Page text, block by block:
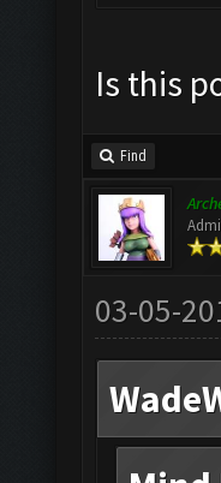
Is this
Find
03-05-